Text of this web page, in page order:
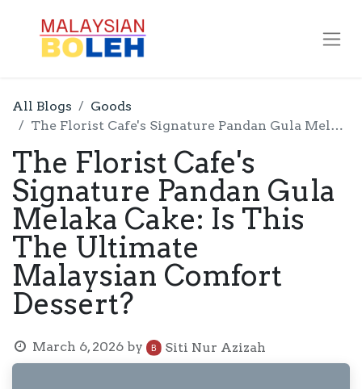
All Blogs
Goods
The Florist Cafe's Signature Pandan Gula Melaka Cake: Is This The Ultimate Malaysian Comfort Dessert?
The Florist Cafe's
Signature Pandan Gula
Melaka Cake: Is This
The Ultimate
Malaysian Comfort
Dessert?
March 6, 2026 by Siti Nur Azizah